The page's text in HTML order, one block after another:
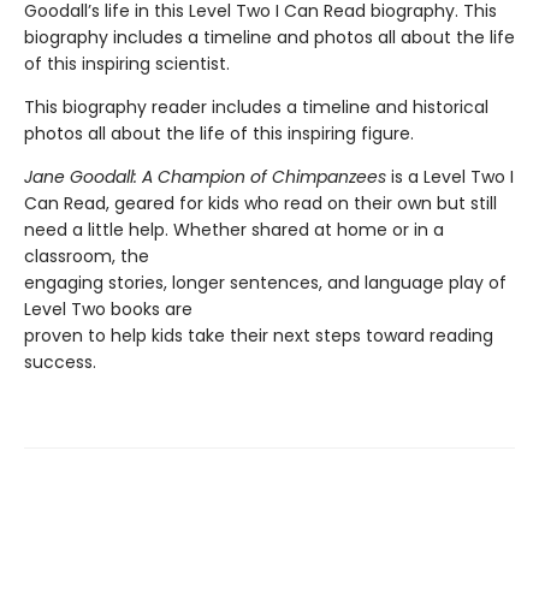
Goodall’s life in this Level Two I Can Read biography. This
biography includes a timeline and photos all about the life
of this inspiring scientist.
This biography reader includes a timeline and historical
photos all about the life of this inspiring figure.
Jane Goodall: A Champion of Chimpanzees is a Level Two I
Can Read, geared for kids who read on their own but still
need a little help. Whether shared at home or in a
classroom, the
engaging stories, longer sentences, and language play of
Level Two books are
proven to help kids take their next steps toward reading
success.